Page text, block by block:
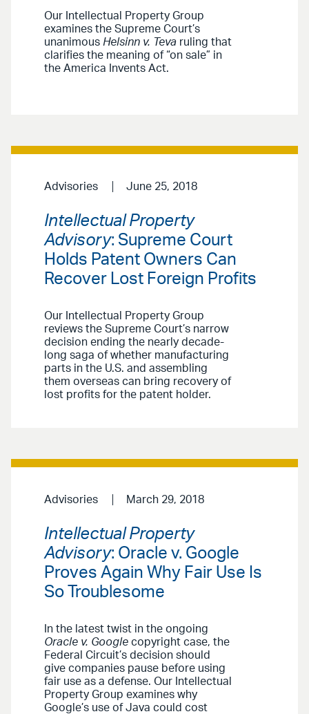
Our Intellectual Property Group
examines the Supreme Court’s
unanimous Helsinn v. Teva ruling that
clarifies the meaning of “on sale” in
the America Invents Act.
Advisories June 25, 2018
Intellectual Property
Advisory: Supreme Court
Holds Patent Owners Can
Recover Lost Foreign Profits
Our Intellectual Property Group
reviews the Supreme Court’s narrow
decision ending the nearly decade-
long saga of whether manufacturing
parts in the U.S. and assembling
them overseas can bring recovery of
lost profits for the patent holder.
Advisories March 29, 2018
Intellectual Property
Advisory: Oracle v. Google
Proves Again Why Fair Use Is
So Troublesome
In the latest twist in the ongoing
Oracle v. Google copyright case, the
Federal Circuit’s decision should
give companies pause before using
fair use as a defense. Our Intellectual
Property Group examines why
Google’s use of Java could cost